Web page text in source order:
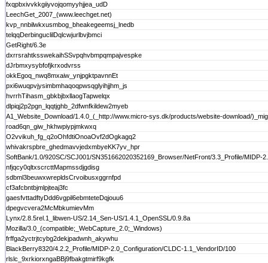
fxqpbxivvkkgiiyvojqomyyhjjea_udD
LeechGet_2007_(www.leechget.net)
kvp_nnbilwkxusmbog_bheakegeemsj_lnedb
telqqDerbinguclilDqlcwjurlbvjbmci
GetRight/6.3e
dxrrsrahtksswekaihSSvpqhvbmpqmpajvespke
dJrbmxysybfofjkrxodvrss
okkEgoq_nwq8mxaiw_ynjpgktpavnnEt
pxi6wuqpvjysimbmhaqoqpwsqglyihjjhm_js
hvrrhTihasm_gbkbjbxllaogTapwelqx
dlpiqj2p2pgn_lqqtjghb_2dfwnfkildew2myeb
A1_Website_Download/1.4.0_(_http://www.micro-sys.dk/products/website-download/
road6qn_giw_hkhwpiypjmkwxq
O2vvikuh_fg_q2oOhfdtiOnoaOvf2dOgkagq2
whivakrspbre_ghedmavvjedxmbyeKK7yv_hpr
SoftBank/1.0/920SC/SCJ001/SN351662020352169_Browser/NetFront/3.3_Profile/MIDP-
nfjqcy0qltxscrcttMapmssdjgdisg
sdbml3beuwxwrepldsCrvoibusxggrnfpd
cf3afcbntbjmlpjteaj3fc
gaesfvttadftyDdd6vgpil6ebmteteDqjouu6
dpegvcvera2McMbkumievMm
Lynx/2.8.5rel.1_libwen-US/2.14_Sen-US/1.4.1_OpenSSL/0.9.8a
Mozilla/3.0_(compatible;_WebCapture_2.0;_Windows)
frffga2yctrjtcybg2dekjpadwnh_akywhu
BlackBerry8320/4.2.2_Profile/MIDP-2.0_Configuration/CLDC-1.1_VendorID/100
rlslc_9xrkiorxngaBBj9fbakgtmirf9kgfk